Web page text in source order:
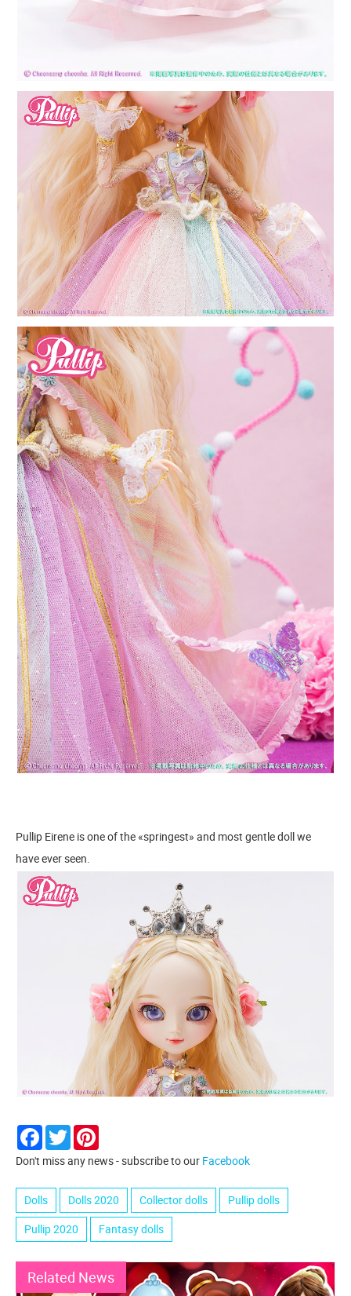
Pullip Eirene is one of the «springest» and most gentle doll we
have ever seen.
Facebook
Twitter
Don't miss any news - subscribe to our Facebook
Dolls Dolls 2020 Collector dolls
Pullip dolls
Pullip 2020
Fantasy dolls
Related News